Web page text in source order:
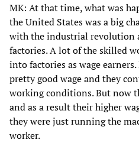
MK: At that time, what was
the United States was a big
with the industrial revolution
factories. A lot of the skilled
into factories as wage
pretty good wage and they
working conditions. But now
and as a result their higher
they were just running the
worker.